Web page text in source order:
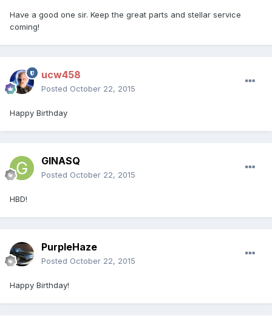
Have a good one sir. Keep the great parts and stellar service
coming!
ucw458
Posted October 22, 2015
Happy Birthday
GINASQ
Posted October 22, 2015
HBD!
PurpleHaze
Posted October 22, 2015
Happy Birthday!